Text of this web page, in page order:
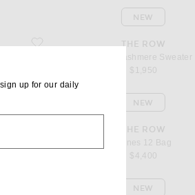
favorite Plira Cashmere Sweater
THE ROW
Plira Cashmere Sweater
$1,950
NEW
THE ROW
Agnes 12 Bag
NEW
NEW
up for our daily